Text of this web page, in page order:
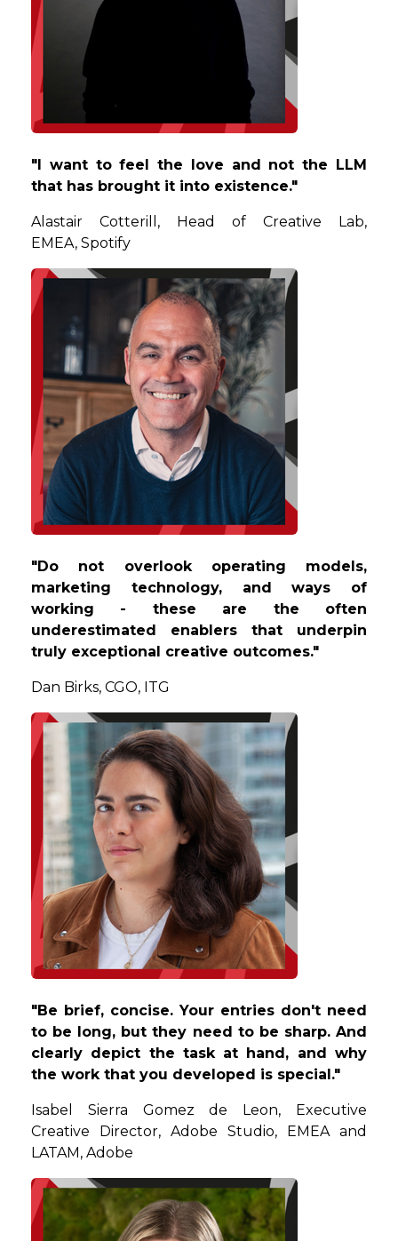
"I want to feel the love and not the LLM
that has brought it into existence."
Alastair Cotterill, Head of Creative Lab,
EMEA, Spotify
"Do not overlook operating models,
marketing technology, and ways of
working - these are the often
underestimated enablers that underpin
truly exceptional creative outcomes."
Dan Birks, CGO, ITG
"Be brief, concise. Your entries don't need
to be long, but they need to be sharp. And
clearly depict the task at hand, and why
the work that you developed is special."
Isabel Sierra Gomez de Leon, Executive
Creative Director, Adobe Studio, EMEA and
LATAM, Adobe